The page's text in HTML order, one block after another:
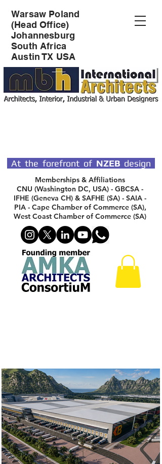
Warsaw Poland
(Head Office)
Johannesburg
South Africa
Austin TX USA
At the forefront of NZEB design
Memberships & Affiliations
CNU (Washington DC, USA) - GBCSA -
IFHE (Geneva CH) & SAFHE (SA) - SAIA -
PIA - Cape Chamber of Commerce (SA),
West Coast Chamber of Commerce (SA)